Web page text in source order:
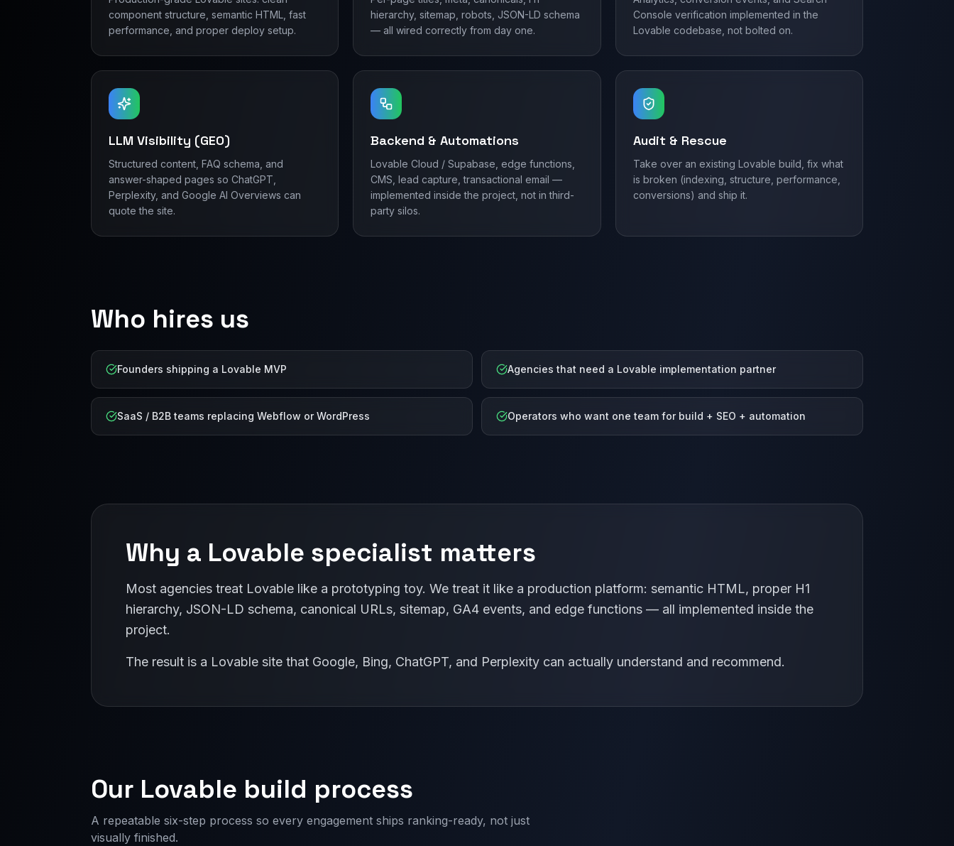
component structure, semantic HTML, fast
performance, and proper deploy setup.
hierarchy, sitemap, robots, JSON-LD schema
— all wired correctly from day one.
Console verification implemented in the
Lovable codebase, not bolted on.
LLM Visibility (GEO)
Structured content, FAQ schema, and
answer-shaped pages so ChatGPT,
Perplexity, and Google AI Overviews can
quote the site.
Backend & Automations
Lovable Cloud / Supabase, edge functions,
CMS, lead capture, transactional email —
implemented inside the project, not in third-
party silos.
Audit & Rescue
Take over an existing Lovable build, fix what
is broken (indexing, structure, performance,
conversions) and ship it.
Who hires us
Founders shipping a Lovable MVP Agencies that need a Lovable implementation partner
SaaS / B2B teams replacing Webflow or WordPress Operators who want one team for build + SEO + automation
Why a Lovable specialist matters
Most agencies treat Lovable like a prototyping toy. We treat it like a production platform: semantic HTML, proper H1
hierarchy, JSON-LD schema, canonical URLs, sitemap, GA4 events, and edge functions — all implemented inside the
project.
The result is a Lovable site that Google, Bing, ChatGPT, and Perplexity can actually understand and recommend.
Our Lovable build process
A repeatable six-step process so every engagement ships ranking-ready, not just
visually finished.